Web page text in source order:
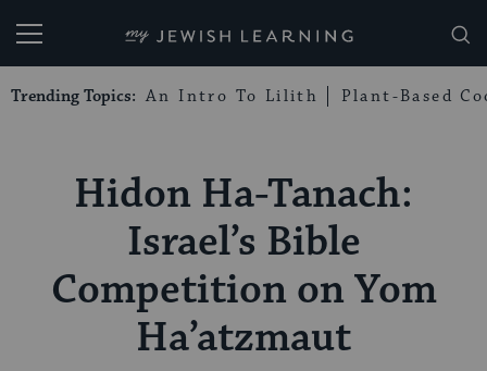
My Jewish Learning
Trending Topics: An Intro To Lilith Plant-Based
Hidon Ha-Tanach:
Israel’s Bible
Competition on Yom
Ha’atzmaut